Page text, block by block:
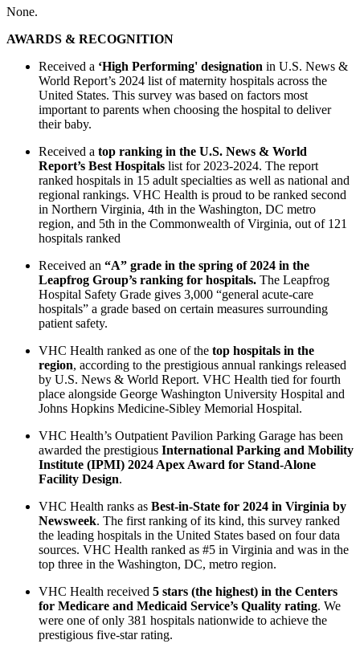
None.
AWARDS & RECOGNITION
Received a ‘High Performing' designation in U.S. News &
World Report’s 2024 list of maternity hospitals across the
United States. This survey was based on factors most
important to parents when choosing the hospital to deliver
their baby.
Received a top ranking in the U.S. News & World
Report’s Best Hospitals list for 2023-2024. The report
ranked hospitals in 15 adult specialties as well as national and
regional rankings. VHC Health is proud to be ranked second
in Northern Virginia, 4th in the Washington, DC metro
region, and 5th in the Commonwealth of Virginia, out of 121
hospitals ranked
Received an “A” grade in the spring of 2024 in the
Leapfrog Group’s ranking for hospitals. The Leapfrog
Hospital Safety Grade gives 3,000 “general acute-care
hospitals” a grade based on certain measures surrounding
patient safety.
VHC Health ranked as one of the top hospitals in the
region, according to the prestigious annual rankings released
by U.S. News & World Report. VHC Health tied for fourth
place alongside George Washington University Hospital and
Johns Hopkins Medicine-Sibley Memorial Hospital.
VHC Health’s Outpatient Pavilion Parking Garage has been
awarded the prestigious International Parking and Mobility
Institute (IPMI) 2024 Apex Award for Stand-Alone
Facility Design.
VHC Health ranks as Best-in-State for 2024 in Virginia by
Newsweek. The first ranking of its kind, this survey ranked
the leading hospitals in the United States based on four data
sources. VHC Health ranked as #5 in Virginia and was in the
top three in the Washington, DC, metro region.
VHC Health received 5 stars (the highest) in the Centers
for Medicare and Medicaid Service’s Quality rating. We
were one of only 381 hospitals nationwide to achieve the
prestigious five-star rating.